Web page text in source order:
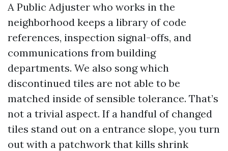
A Public Adjuster who works in the
neighborhood keeps a library of code
references, inspection signal-offs, and
communications from building
departments. We also song which
discontinued tiles are not able to be
matched inside of sensible tolerance. That’s
not a trivial aspect. If a handful of changed
tiles stand out on a entrance slope, you turn
out with a patchwork that kills shrink